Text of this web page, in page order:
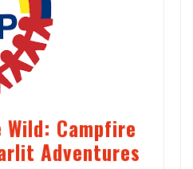
Wild: Campfire
Adventures